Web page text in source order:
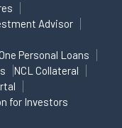
Advisor
Personal Loans
NCL Collateral
for Investors